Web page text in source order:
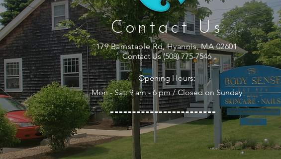
Contact Us
179 Barnstable Rd, Hyannis, MA 02601
Contact Us (508) 775-7546
Opening Hours:
Mon - Sat: 9 am - 6 pm / Closed on Sunday